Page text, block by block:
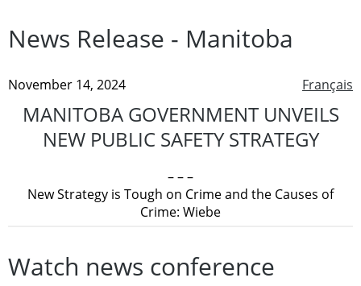
News Release - Manitoba
Français
November 14, 2024
MANITOBA GOVERNMENT UNVEILS
NEW PUBLIC SAFETY STRATEGY
– – –
New Strategy is Tough on Crime and the Causes of
Crime: Wiebe
Watch news conference